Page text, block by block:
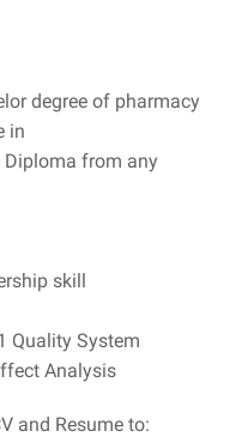
degree of pharmacy
in
from any
skill
Quality System
Analysis
and Resume to: